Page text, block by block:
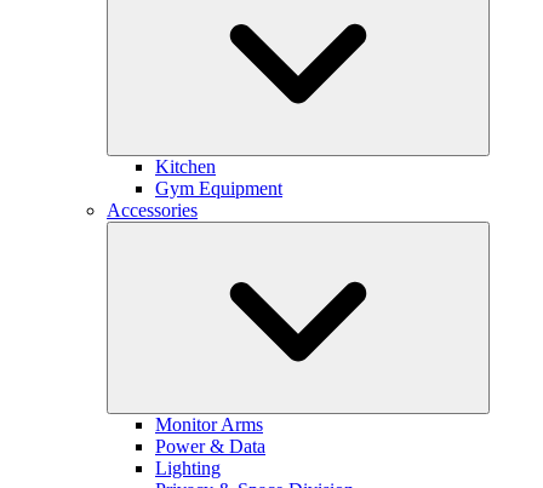
Kitchen
Gym Equipment
Accessories
Monitor Arms
Power & Data
Lighting